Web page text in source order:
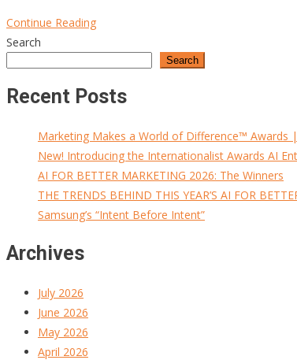
Continue Reading
Search
Search
Recent Posts
Marketing Makes a World of Difference™ Awards
New! Introducing the Internationalist Awards AI
AI FOR BETTER MARKETING 2026: The Winners
THE TRENDS BEHIND THIS YEAR’S AI FOR
Samsung’s “Intent Before Intent”
Archives
July 2026
June 2026
May 2026
April 2026